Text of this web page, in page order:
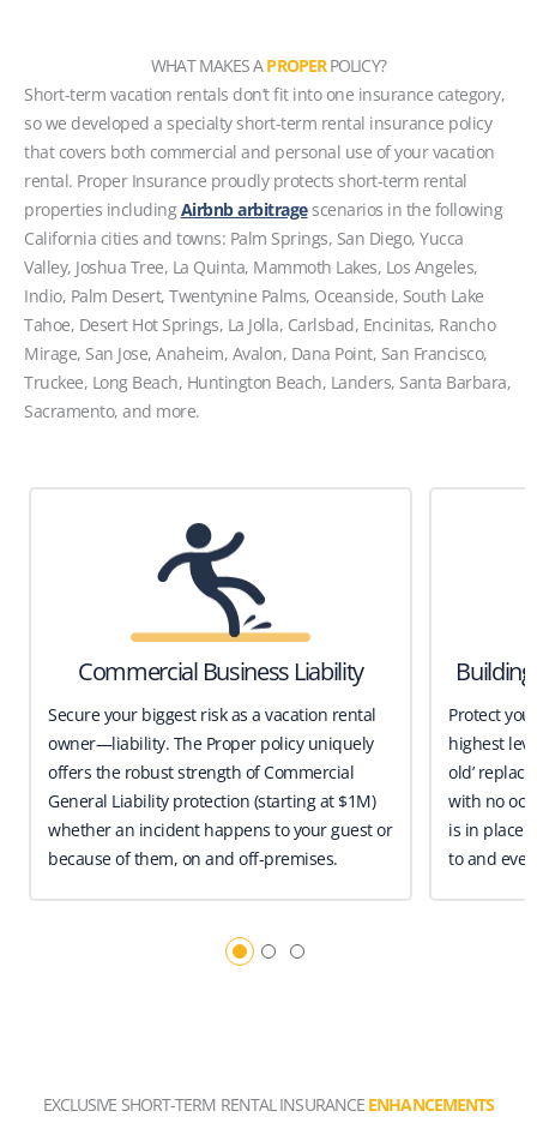
WHAT MAKES APROPERPOLICY?
Short-term vacation rentals don’t fit into one insurance category,
so we developed a specialty short-term rental insurance policy
that covers both commercial and personal use of your vacation
rental. Proper Insurance proudly protects short-term rental
properties includingAirbnb arbitragescenarios in the following
California cities and towns: Palm Springs, San Diego, Yucca
Valley, Joshua Tree, La Quinta, Mammoth Lakes, Los Angeles,
Indio, Palm Desert, Twentynine Palms, Oceanside, South Lake
Tahoe, Desert Hot Springs, La Jolla, Carlsbad, Encinitas, Rancho
Mirage, San Jose, Anaheim, Avalon, Dana Point, San Francisco,
Truckee, Long Beach, Huntington Beach, Landers, Santa Barbara,
Sacramento, and more.
Commercial Business Liability
Secure your biggest risk as a vacation rental
owner—liability. The Proper policy uniquely
offers the robust strength of Commercial
General Liability protection (starting at $1M)
whether an incident happens to your guest or
because of them, on and off-premises.
Protect
highest
old’
with no
is in place
to and
EXCLUSIVE SHORT-TERM RENTAL INSURANCE ENHANCEMENTS